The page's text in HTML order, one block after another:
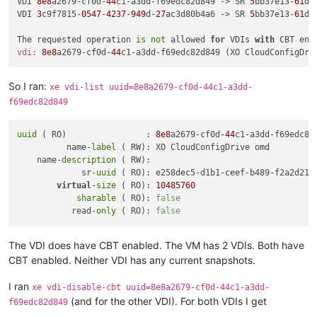
VDI 3c9f7815-0547-4237-949d-27ac3d80b4a6 -> SR 5bb37e13-61
The requested operation is not allowed for VDIs with CBT
vdi:
8e8a2679-cf0d-44
So I ran: xe vdi-list uuid=8e8a2679-cf0d-44c1-a3dd-
f69edc82d849
uuid ( RO)                : 8e8a2679-cf0d -44c1-a3dd-
          name-
label ( RW): XO CloudConfigDrive omd
    name-
description ( RW):
             sr-
uuid
( RO): e258dec5-d1b1-ceef-b489-
virtual-size ( RO): 10485760
sharable ( RO): false
           read-
only ( RO): false
The VDI does have CBT enabled. The VM has 2 VDIs. Both have
CBT enabled. Neither VDI has any current snapshots.
I ran xe vdi-disable-cbt uuid=8e8a2679-cf0d-44c1-a3dd-
f69edc82d849 (and for the other VDI). For both VDIs I get